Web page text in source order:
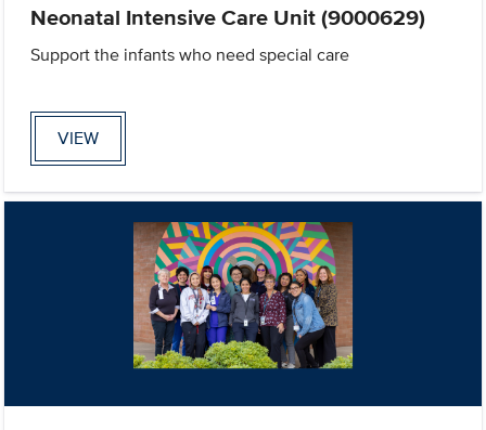
Neonatal Intensive Care Unit (9000629)
Support the infants who need special care
VIEW